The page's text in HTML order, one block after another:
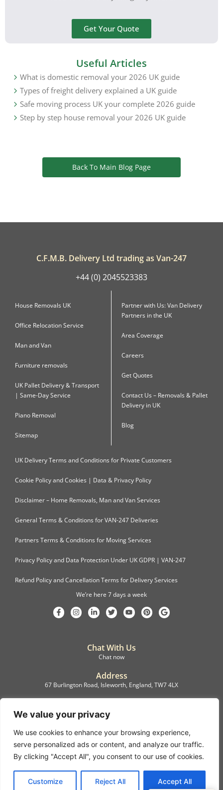
We value your privacy
We use cookies to enhance your browsing experience,
serve personalized ads or content, and analyze our traffic.
By clicking "Accept All", you consent to our use of cookies.
Customize Reject All Accept All
Get Your Quote
Useful Articles
What is domestic removal your 2026 UK guide
Types of freight delivery explained a UK guide
Safe moving process UK your complete 2026 guide
Step by step house removal your 2026 UK guide
Back To Main Blog Page
C.F.M.B. Delivery Ltd trading as Van-247
+44 (0) 2045523383
House Removals UK
Office Relocation Service
Man and Van
Furniture removals
UK Pallet Delivery & Transport
| Same-Day Service
Piano Removal
Sitemap
Partner with Us: Van Delivery
Partners in the UK
Area Coverage
Careers
Get Quotes
Contact Us – Removals & Pallet
Delivery in UK
Blog
UK Delivery Terms and Conditions for Private Customers
Cookie Policy and Cookies | Data & Privacy Policy
Disclaimer – Home Removals, Man and Van Services
General Terms & Conditions for VAN-247 Deliveries
Partners Terms & Conditions for Moving Services
Privacy Policy and Data Protection Under UK GDPR | VAN-247
Refund Policy and Cancellation Terms for Delivery Services
We’re here 7 days a week
Chat With Us
Chat now
Address
67 Burlington Road, Isleworth, England, TW7 4LX
Registration
C.F.M.B. Delivery Ltd. Limited by Guarantee, 12876087
©2022, C.F.M.B. Delivery (Ltd)
Privacy Policy | Terms & Conditions
Copyright © 2007 – 2022 C.F.M.B. Delivery Ltd. All rights reserved